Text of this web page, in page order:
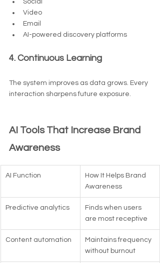
Social
Video
Email
AI-powered discovery platforms
4. Continuous Learning
The system improves as data grows. Every
interaction sharpens future exposure.
AI Tools That Increase Brand
Awareness
AI Function
How It Helps Brand
Awareness
Predictive analytics
Finds when users
are most receptive
Content automation
Maintains frequency
without burnout